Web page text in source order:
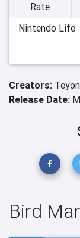
Rate
Nintendo Life
Creators: Teyon
Release Date:
Bird